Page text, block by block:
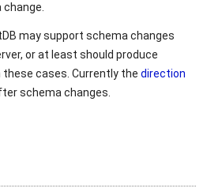
may support schema changes
or at least should produce
cases. Currently the direction
schema changes.